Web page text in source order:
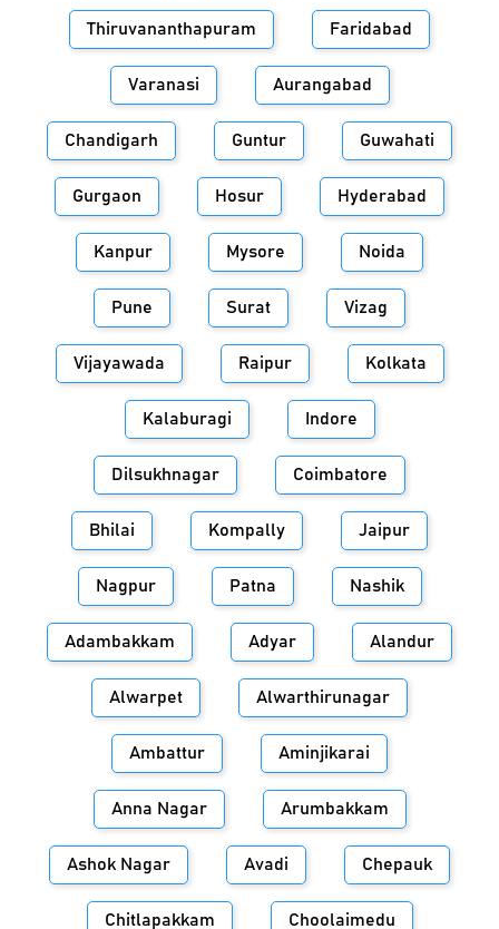
Thiruvananthapuram Faridabad
Varanasi Aurangabad
Chandigarh Guntur Guwahati
Gurgaon Hosur Hyderabad
Kanpur Mysore Noida
Pune Surat Vizag
Vijayawada Raipur Kolkata
Kalaburagi Indore
Dilsukhnagar Coimbatore
Bhilai Kompally Jaipur
Nagpur Patna Nashik
Adambakkam Adyar Alandur
Alwarpet Alwarthirunagar
Ambattur Aminjikarai
Anna Nagar Arumbakkam
Ashok Nagar Avadi Chepauk
Chitlapakkam Choolaimedu